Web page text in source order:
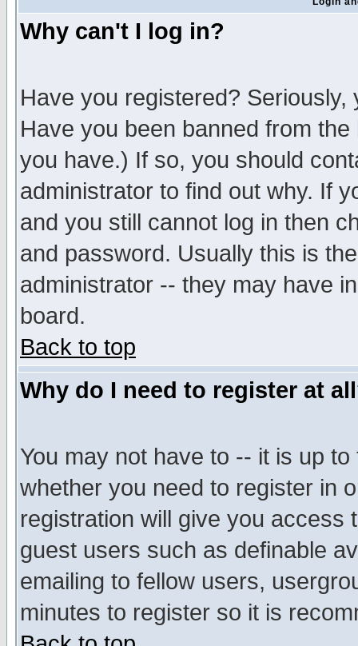
Why can't I log in?
Have you registered?
Have you been banned from
you have.) If so, you should
administrator to find out why. If
and you still cannot log in then
and password. Usually this is
administrator -- they may have
board.
Back to top
Why do I need to register at
You may not have to -- it is up
whether you need to register in
registration will give you access
guest users such as definable
emailing to fellow users,
minutes to register so it is